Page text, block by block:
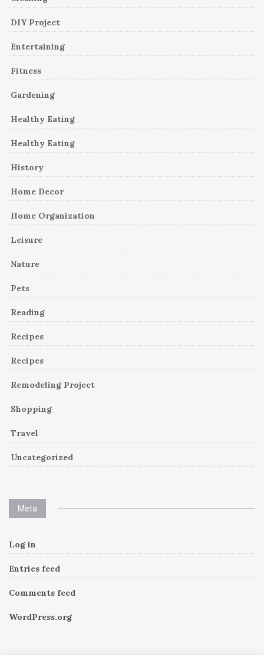
DIY Project
Entertaining
Fitness
Gardening
Healthy Eating
Healthy Eating
History
Home Decor
Home Organization
Leisure
Nature
Pets
Reading
Recipes
Recipes
Remodeling Project
Shopping
Travel
Uncategorized
Meta
Log in
Entries feed
Comments feed
WordPress.org